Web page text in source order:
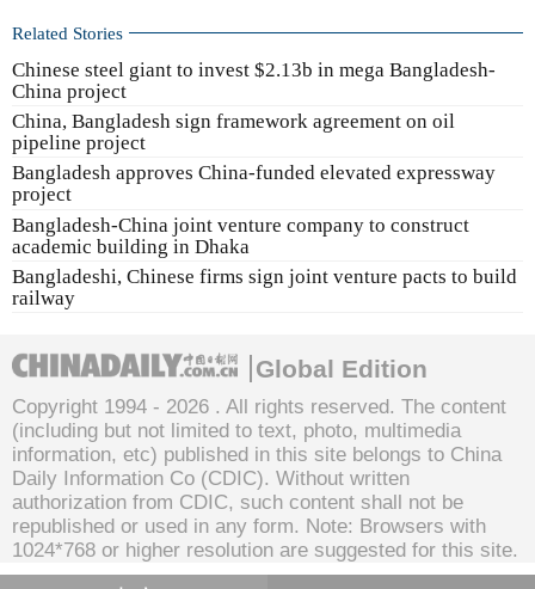
Related Stories
Chinese steel giant to invest $2.13b in mega Bangladesh-
China project
China, Bangladesh sign framework agreement on oil
pipeline project
Bangladesh approves China-funded elevated expressway
project
Bangladesh-China joint venture company to construct
academic building in Dhaka
Bangladeshi, Chinese firms sign joint venture pacts to build
railway
Global Edition
Copyright 1994 - 2026 . All rights reserved. The content
(including but not limited to text, photo, multimedia
information, etc) published in this site belongs to China
Daily Information Co (CDIC). Without written
authorization from CDIC, such content shall not be
republished or used in any form. Note: Browsers with
1024*768 or higher resolution are suggested for this site.